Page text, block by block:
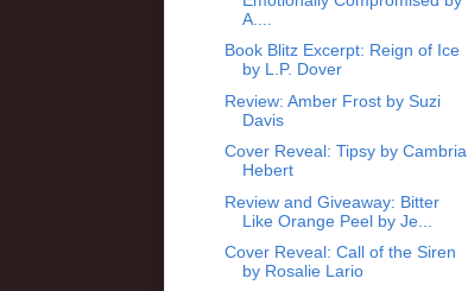
A....
Book Blitz Excerpt: Reign of Ice
by L.P. Dover
Review: Amber Frost by Suzi
Davis
Cover Reveal: Tipsy by Cambria
Hebert
Review and Giveaway: Bitter
Like Orange Peel by Je...
Cover Reveal: Call of the Siren
by Rosalie Lario